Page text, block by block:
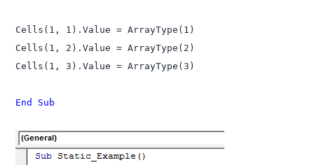
Cells(1, 1).Value = ArrayType(1)
Cells(1, 2).Value = ArrayType(2)
Cells(1, 3).Value = ArrayType(3)
End Sub